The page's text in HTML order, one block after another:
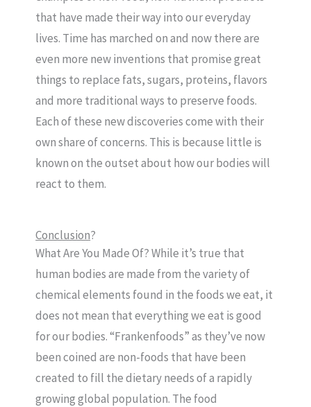
that have made their way into our everyday
lives. Time has marched on and now there are
even more new inventions that promise great
things to replace fats, sugars, proteins, flavors
and more traditional ways to preserve foods.
Each of these new discoveries come with their
own share of concerns. This is because little is
known on the outset about how our bodies will
react to them.
Conclusion?
What Are You Made Of? While it’s true that
human bodies are made from the variety of
chemical elements found in the foods we eat, it
does not mean that everything we eat is good
for our bodies. “Frankenfoods” as they’ve now
been coined are non-foods that have been
created to fill the dietary needs of a rapidly
growing global population. The food